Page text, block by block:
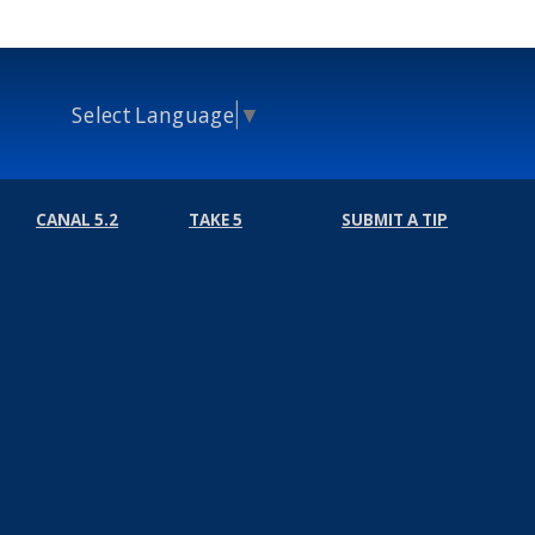
Select Language ▼
CANAL 5.2 TAKE 5 SUBMIT A TIP